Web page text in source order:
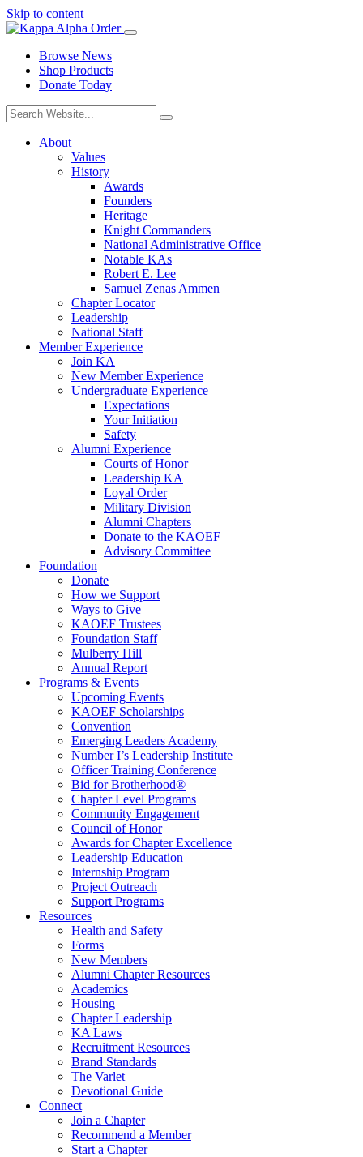
Skip to content
Browse News
Shop Products
Donate Today
About
Values
History
Awards
Founders
Heritage
Knight Commanders
National Administrative Office
Notable KAs
Robert E. Lee
Samuel Zenas Ammen
Chapter Locator
Leadership
National Staff
Member Experience
Join KA
New Member Experience
Undergraduate Experience
Expectations
Your Initiation
Safety
Alumni Experience
Courts of Honor
Leadership KA
Loyal Order
Military Division
Alumni Chapters
Donate to the KAOEF
Advisory Committee
Foundation
Donate
How we Support
Ways to Give
KAOEF Trustees
Foundation Staff
Mulberry Hill
Annual Report
Programs & Events
Upcoming Events
KAOEF Scholarships
Convention
Emerging Leaders Academy
Number I’s Leadership Institute
Officer Training Conference
Bid for Brotherhood®
Chapter Level Programs
Community Engagement
Council of Honor
Awards for Chapter Excellence
Leadership Education
Internship Program
Project Outreach
Support Programs
Resources
Health and Safety
Forms
New Members
Alumni Chapter Resources
Academics
Housing
Chapter Leadership
KA Laws
Recruitment Resources
Brand Standards
The Varlet
Devotional Guide
Connect
Join a Chapter
Recommend a Member
Start a Chapter